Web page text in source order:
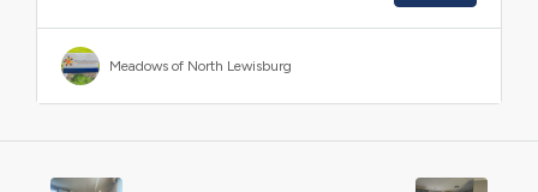
Meadows of North Lewisburg